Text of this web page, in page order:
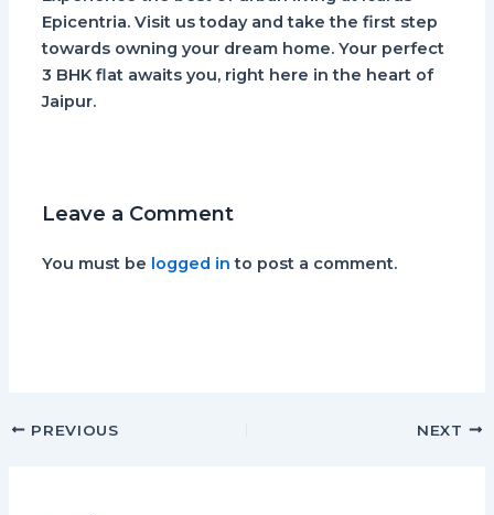
Epicentria. Visit us today and take the first step
towards owning your dream home. Your perfect
3 BHK flat awaits you, right here in the heart of
Jaipur.
Leave a Comment
You must be logged in to post a comment.
PREVIOUS NEXT